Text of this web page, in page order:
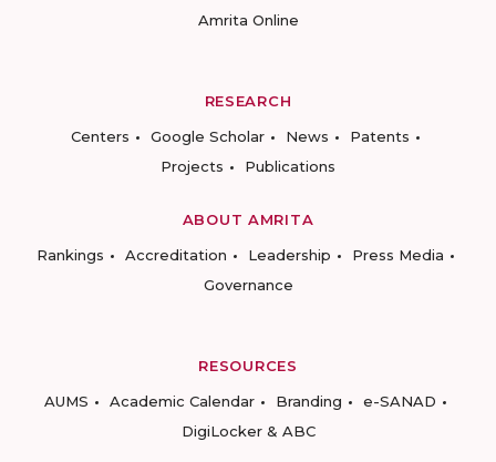
Amrita Online
RESEARCH
Centers
Google Scholar News
Patents
Projects
Publications
ABOUT AMRITA
Rankings
Accreditation Leadership
Press Media
Governance
RESOURCES
AUMS
Academic Calendar Branding
e-SANAD
DigiLocker & ABC